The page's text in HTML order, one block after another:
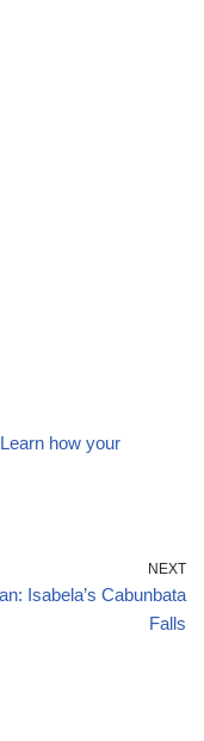
Learn how your
NEXT
Isabela’s Cabunbata
Falls